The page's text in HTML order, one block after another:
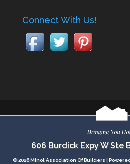
Connect With Us!
606 Burdick Expy W Ste
© 2026 Minot Association Of Builders |